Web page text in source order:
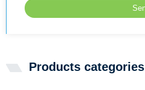
Products categories